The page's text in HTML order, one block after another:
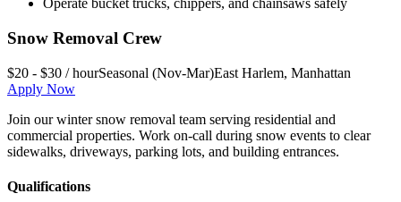
Operate bucket trucks, chippers, and chainsaws safely
Snow Removal Crew
$20 - $30 / hourSeasonal (Nov-Mar)East Harlem, Manhattan
Apply Now
Join our winter snow removal team serving residential and
commercial properties. Work on-call during snow events to clear
sidewalks, driveways, parking lots, and building entrances.
Qualifications